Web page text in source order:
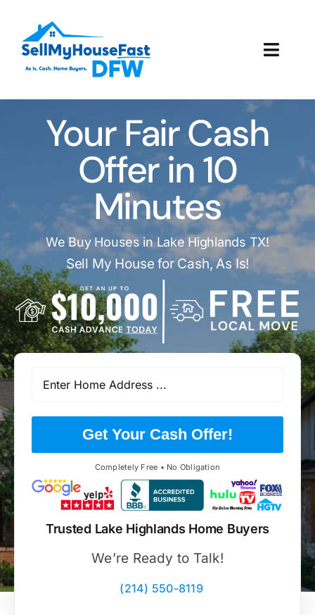
content
How It Works
Our Company
Reviews
Local Offices
Your Fair Cash
Offer in 10
Minutes
We Buy Houses in Lake Highlands TX!
Sell My House for Cash, As Is!
Get Your Cash Offer!
Completely Free • No Obligation
Trusted Lake Highlands Home Buyers
We’re Ready to Talk!
(214) 550-8119